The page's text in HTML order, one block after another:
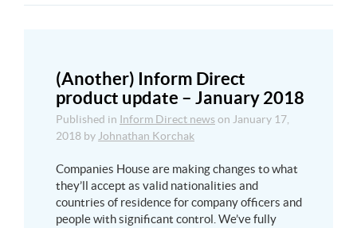
(Another) Inform Direct
product update – January 2018
Published in Inform Direct news on January 17,
2018 by Johnathan Korchak
Companies House are making changes to what
they’ll accept as valid nationalities and
countries of residence for company officers and
people with significant control. We’ve fully